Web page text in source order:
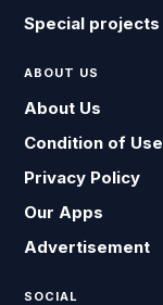
Special projects
ABOUT US
About Us
Condition of Use
Privacy Policy
Our Apps
Advertisement
SOCIAL